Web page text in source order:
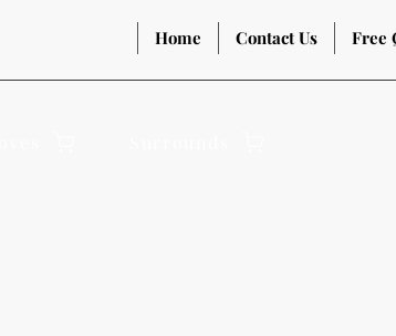
Home Contact Us Free